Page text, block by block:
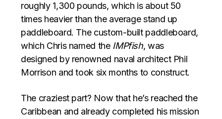
roughly 1,300 pounds, which is about 50
times heavier than the average stand up
paddleboard. The custom-built paddleboard,
which Chris named the IMPfish, was
designed by renowned naval architect Phil
Morrison and took six months to construct.
The craziest part? Now that he’s reached the
Caribbean and already completed his mission